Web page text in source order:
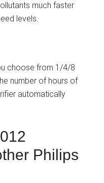
much faster
levels.
choose from 1/4/8
number of hours of
automatically
Philips